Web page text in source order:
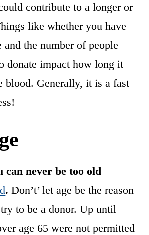
contribute to a longer or
like whether you have
and the number of people
donate impact how long it
blood. Generally, it is a fast
can never be too old
. Don’t’ let age be the reason
to be a donor. Up until
age 65 were not permitted